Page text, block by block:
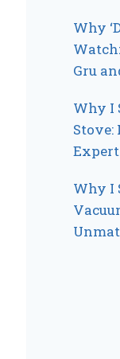
Why
Gru
Why I
Why I